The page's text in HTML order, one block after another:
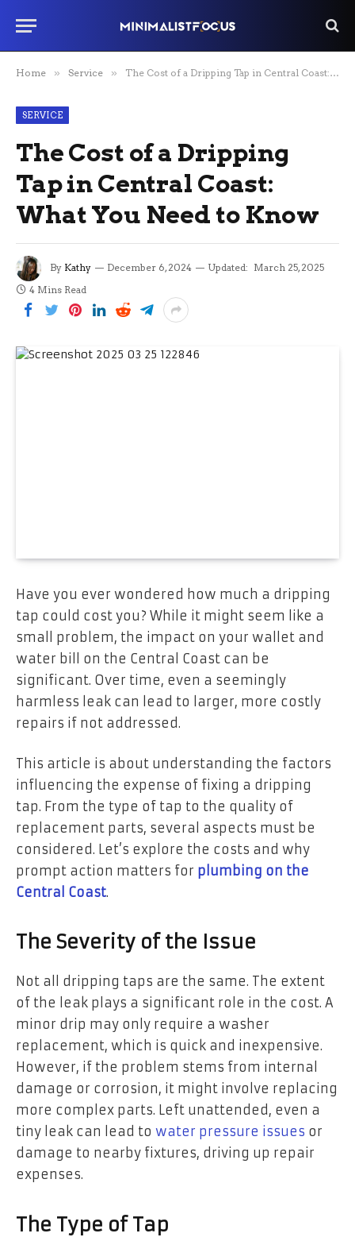
Home » Service » The Cost of a Dripping Tap in Central Coast: What You Need to Know
SERVICE
The Cost of a Dripping
Tap in Central Coast:
What You Need to Know
By Kathy December 6, 2024 Updated: March 25, 2025
4 Mins Read
Have you ever wondered how much a dripping
tap could cost you? While it might seem like a
small problem, the impact on your wallet and
water bill on the Central Coast can be
significant. Over time, even a seemingly
harmless leak can lead to larger, more costly
repairs if not addressed.
This article is about understanding the factors
influencing the expense of fixing a dripping
tap. From the type of tap to the quality of
replacement parts, several aspects must be
considered. Let’s explore the costs and why
prompt action matters for plumbing on the
Central Coast.
The Severity of the Issue
Not all dripping taps are the same. The extent
of the leak plays a significant role in the cost. A
minor drip may only require a washer
replacement, which is quick and inexpensive.
However, if the problem stems from internal
damage or corrosion, it might involve replacing
more complex parts. Left unattended, even a
tiny leak can lead to water pressure issues or
damage to nearby fixtures, driving up repair
expenses.
The Type of Tap